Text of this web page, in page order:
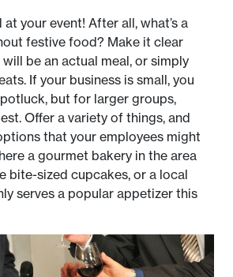
your event! After all, what’s a
festive food? Make it clear
be an actual meal, or simply
If your business is small, you
but for larger groups,
Offer a variety of things, and
that your employees might
a gourmet bakery in the area
bite-sized cupcakes, or a local
serves a popular appetizer this